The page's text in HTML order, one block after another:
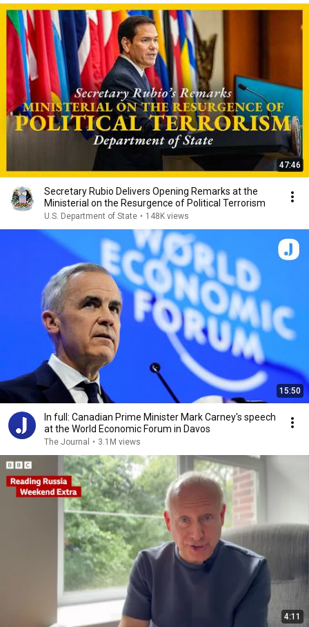
47:46
Secretary Rubio Delivers Opening Remarks at the
Ministerial on the Resurgence of Political Terrorism
U.S. Department of State • 148K views
15:50
In full: Canadian Prime Minister Mark Carney's speech
at the World Economic Forum in Davos
The Journal • 3.1M views
4:11